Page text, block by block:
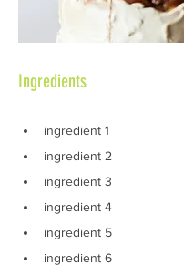
Ingredients
ingredient 1
ingredient 2
ingredient 3
ingredient 4
ingredient 5
ingredient 6